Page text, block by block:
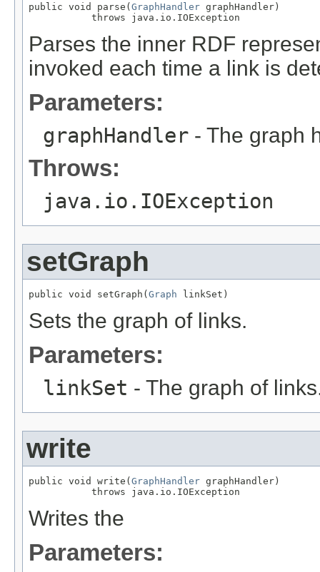
public void parse(GraphHandler graphHandler)
           throws java.io.IOException
Parses the inner RDF
invoked each time a link is
Parameters:
graphHandler - The graph
Throws:
java.io.IOException
setGraph
public void setGraph(Graph linkSet)
Sets the graph of links.
Parameters:
linkSet - The graph of
write
public void write(GraphHandler graphHandler)
           throws java.io.IOException
Writes the
Parameters: